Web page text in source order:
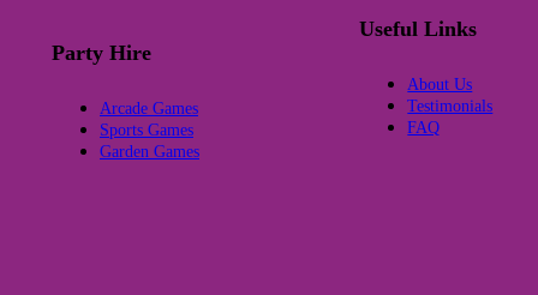
Party Hire
Arcade Games
Sports Games
Garden Games
Useful Links
About Us
Testimonials
FAQ